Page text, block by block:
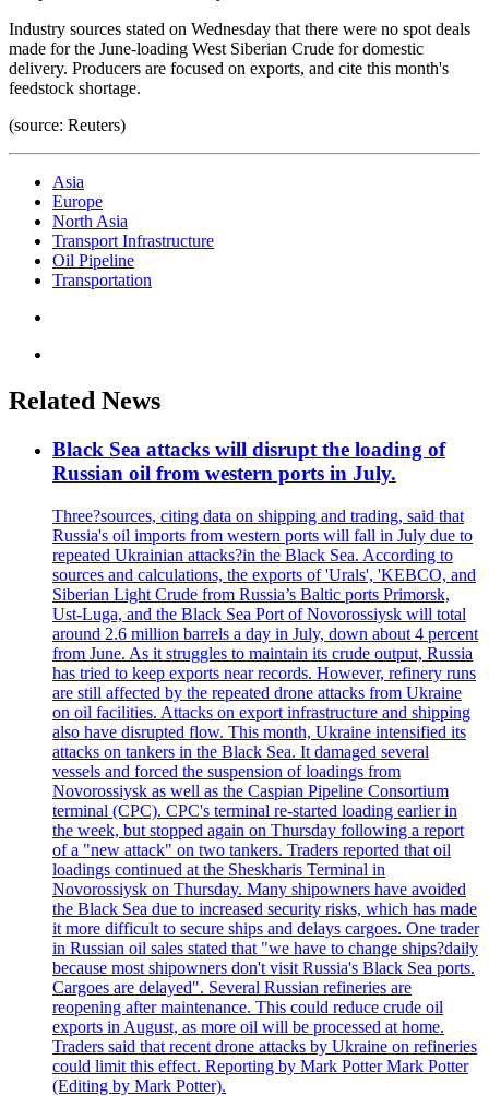
Industry sources stated on Wednesday that there were no spot deals
made for the June-loading West Siberian Crude for domestic
delivery. Producers are focused on exports, and cite this month's
feedstock shortage.
(source: Reuters)
Asia
Europe
North Asia
Transport Infrastructure
Oil Pipeline
Transportation
Related News
Black Sea attacks will disrupt the loading of
Russian oil from western ports in July.
Three?sources, citing data on shipping and trading, said that
Russia's oil imports from western ports will fall in July due to
repeated Ukrainian attacks?in the Black Sea. According to
sources and calculations, the exports of 'Urals', 'KEBCO, and
Siberian Light Crude from Russia’s Baltic ports Primorsk,
Ust-Luga, and the Black Sea Port of Novorossiysk will total
around 2.6 million barrels a day in July, down about 4 percent
from June. As it struggles to maintain its crude output, Russia
has tried to keep exports near records. However, refinery runs
are still affected by the repeated drone attacks from Ukraine
on oil facilities. Attacks on export infrastructure and shipping
also have disrupted flow. This month, Ukraine intensified its
attacks on tankers in the Black Sea. It damaged several
vessels and forced the suspension of loadings from
Novorossiysk as well as the Caspian Pipeline Consortium
terminal (CPC). CPC's terminal re-started loading earlier in
the week, but stopped again on Thursday following a report
of a "new attack" on two tankers. Traders reported that oil
loadings continued at the Sheskharis Terminal in
Novorossiysk on Thursday. Many shipowners have avoided
the Black Sea due to increased security risks, which has made
it more difficult to secure ships and delays cargoes. One trader
in Russian oil sales stated that "we have to change ships?daily
because most shipowners don't visit Russia's Black Sea ports.
Cargoes are delayed". Several Russian refineries are
reopening after maintenance. This could reduce crude oil
exports in August, as more oil will be processed at home.
Traders said that recent drone attacks by Ukraine on refineries
could limit this effect. Reporting by Mark Potter Mark Potter
(Editing by Mark Potter).